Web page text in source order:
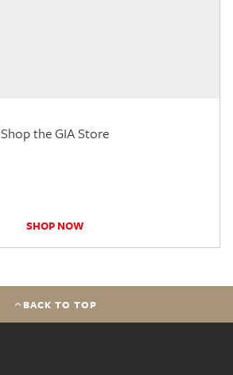
Shop the GIA Store
SHOP NOW
BACK TO TOP